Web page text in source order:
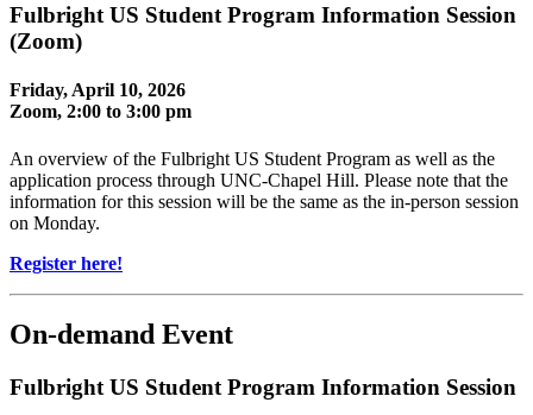
Fulbright US Student Program Information Session
(Zoom)
Friday, April 10, 2026
Zoom, 2:00 to 3:00 pm
An overview of the Fulbright US Student Program as well as the
application process through UNC-Chapel Hill. Please note that the
information for this session will be the same as the in-person session
on Monday.
Register here!
On-demand Event
Fulbright US Student Program Information Session